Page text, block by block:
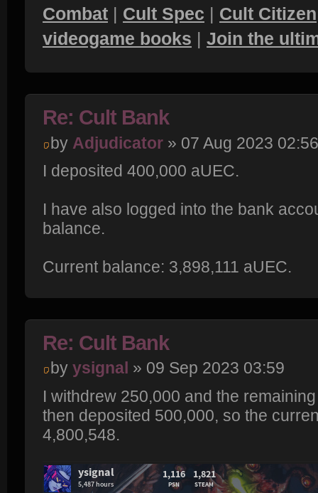
Combat | Cult Spec | Cult Citizen
videogame books | Join the
Re: Cult Bank
by Adjudicator » 07 Aug 2023 02:56
I deposited 400,000 aUEC.
I have also logged into the bank
balance.
Current balance: 3,898,111 aUEC.
Re: Cult Bank
by ysignal » 09 Sep 2023 03:59
I withdrew 250,000 and the
then deposited 500,000, so the
4,800,548.